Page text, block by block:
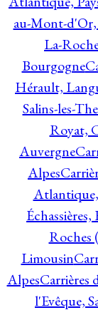
au-Mont-
La-
Bourgogne
Hérault,
Salins-les-
Royat,
Auvergne
Alpes
Atlantique,
Roches
Limousin
AlpesCarrières
l'Evêque,